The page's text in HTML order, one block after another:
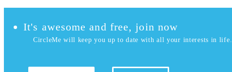
It's awesome and free, join now
CircleMe will keep you up to date with all your interests in life.